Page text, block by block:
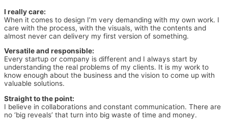
I really care:
When it comes to design I’m very demanding with my own work. I
care with the process, with the visuals, with the contents and
almost never can delivery my first version of something.
Versatile and responsible:
Every startup or company is different and I always start by
understanding the real problems of my clients. It is my work to
know enough about the business and the vision to come up with
valuable solutions.
Straight to the point:
I believe in collaborations and constant communication. There are
no ‘big reveals’ that turn into big waste of time and money.